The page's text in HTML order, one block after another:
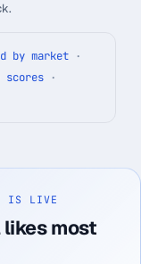
by market ·
scores ·
IS LIVE
most